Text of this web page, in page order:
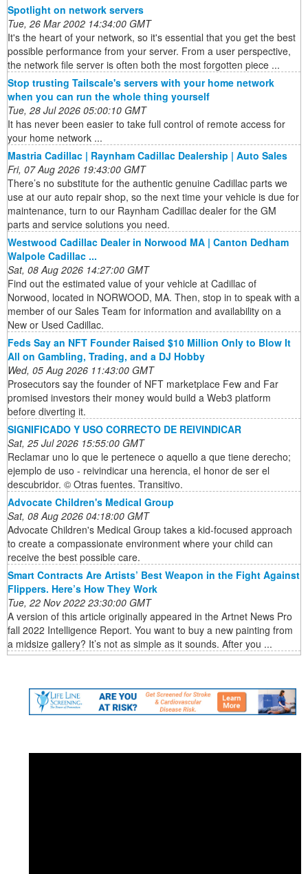
Spotlight on network servers
Tue, 26 Mar 2002 14:34:00 GMT
It's the heart of your network, so it's essential that you get the best
possible performance from your server. From a user perspective,
the network file server is often both the most forgotten piece ...
Stop trusting Tailscale's servers with your home network
when you can run the whole thing yourself
Tue, 28 Jul 2026 05:00:10 GMT
It has never been easier to take full control of remote access for
your home network ...
Mastria Cadillac | Raynham Cadillac Dealership | Auto Sales
Fri, 07 Aug 2026 19:43:00 GMT
There’s no substitute for the authentic genuine Cadillac parts we
use at our auto repair shop, so the next time your vehicle is due for
maintenance, turn to our Raynham Cadillac dealer for the GM
parts and service solutions you need.
Westwood Cadillac Dealer in Norwood MA | Canton Dedham
Walpole Cadillac ...
Sat, 08 Aug 2026 14:27:00 GMT
Find out the estimated value of your vehicle at Cadillac of
Norwood, located in NORWOOD, MA. Then, stop in to speak with a
member of our Sales Team for information and availability on a
New or Used Cadillac.
Feds Say an NFT Founder Raised $10 Million Only to Blow It
All on Gambling, Trading, and a DJ Hobby
Wed, 05 Aug 2026 11:43:00 GMT
Prosecutors say the founder of NFT marketplace Few and Far
promised investors their money would build a Web3 platform
before diverting it.
SIGNIFICADO Y USO CORRECTO DE REIVINDICAR
Sat, 25 Jul 2026 15:55:00 GMT
Reclamar uno lo que le pertenece o aquello a que tiene derecho;
ejemplo de uso - reivindicar una herencia, el honor de ser el
descubridor. © Otras fuentes. Transitivo.
Advocate Children's Medical Group
Sat, 08 Aug 2026 04:18:00 GMT
Advocate Children's Medical Group takes a kid-focused approach
to create a compassionate environment where your child can
receive the best possible care.
Smart Contracts Are Artists’ Best Weapon in the Fight Against
Flippers. Here’s How They Work
Tue, 22 Nov 2022 23:30:00 GMT
A version of this article originally appeared in the Artnet News Pro
fall 2022 Intelligence Report. You want to buy a new painting from
a midsize gallery? It’s not as simple as it sounds. After you ...